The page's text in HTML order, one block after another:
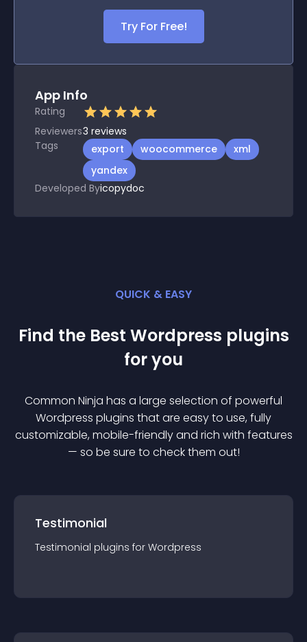
Try For Free!
App Info
Rating
Reviewers3 reviews
Tags
export woocommerce
xml
yandex
Developed Byicopydoc
QUICK & EASY
Find the Best Wordpress plugins
for you
Common Ninja has a large selection of powerful
Wordpress plugins that are easy to use, fully
customizable, mobile-friendly and rich with features
— so be sure to check them out!
Testimonial
Testimonial plugins for Wordpress